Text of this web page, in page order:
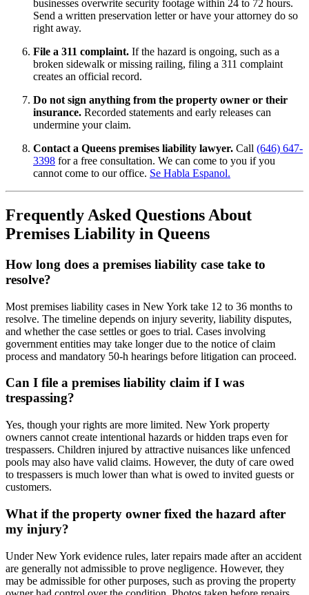
businesses overwrite security footage within 24 to 72 hours.
Send a written preservation letter or have your attorney do so
right away.
File a 311 complaint. If the hazard is ongoing, such as a
broken sidewalk or missing railing, filing a 311 complaint
creates an official record.
Do not sign anything from the property owner or their
insurance. Recorded statements and early releases can
undermine your claim.
Contact a Queens premises liability lawyer. Call (646) 647-
3398 for a free consultation. We can come to you if you
cannot come to our office. Se Habla Espanol.
Frequently Asked Questions About
Premises Liability in Queens
How long does a premises liability case take to
resolve?
Most premises liability cases in New York take 12 to 36 months to
resolve. The timeline depends on injury severity, liability disputes,
and whether the case settles or goes to trial. Cases involving
government entities may take longer due to the notice of claim
process and mandatory 50-h hearings before litigation can proceed.
Can I file a premises liability claim if I was
trespassing?
Yes, though your rights are more limited. New York property
owners cannot create intentional hazards or hidden traps even for
trespassers. Children injured by attractive nuisances like unfenced
pools may also have valid claims. However, the duty of care owed
to trespassers is much lower than what is owed to invited guests or
customers.
What if the property owner fixed the hazard after
my injury?
Under New York evidence rules, later repairs made after an accident
are generally not admissible to prove negligence. However, they
may be admissible for other purposes, such as proving the property